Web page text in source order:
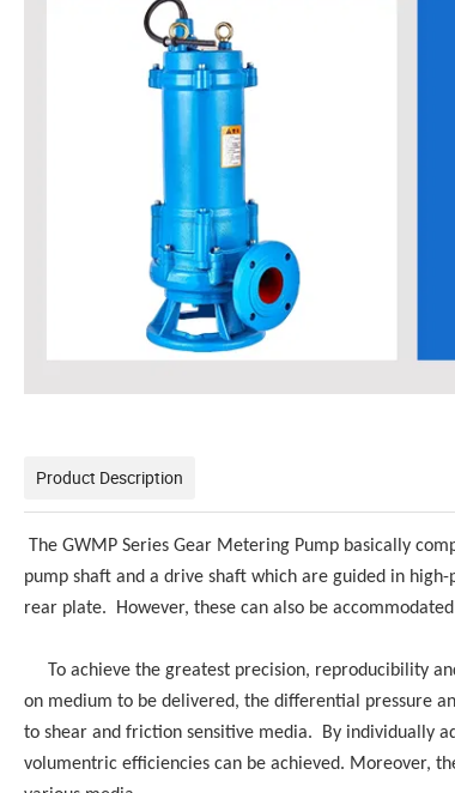
Product Description
The GWMP Series Gear Metering Pump basically
pump shaft and a drive shaft which are guided in
rear plate. However, these can also be
To achieve the greatest precision, reproducibility
on medium to be delivered, the differential pressure
to shear and friction sensitive media. By individually
volumentric efficiencies can be achieved. Moreover,